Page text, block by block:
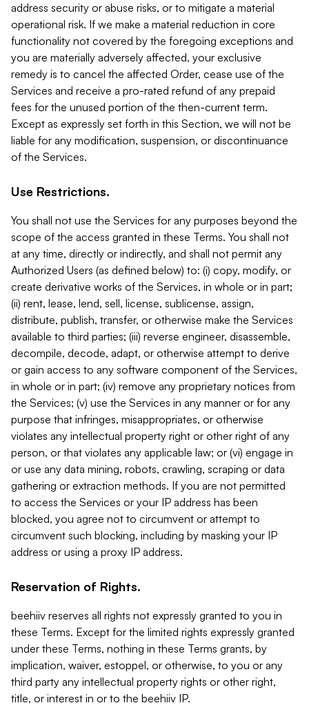
address security or abuse risks, or to mitigate a material
operational risk. If we make a material reduction in core
functionality not covered by the foregoing exceptions and
you are materially adversely affected, your exclusive
remedy is to cancel the affected Order, cease use of the
Services and receive a pro-rated refund of any prepaid
fees for the unused portion of the then-current term.
Except as expressly set forth in this Section, we will not be
liable for any modification, suspension, or discontinuance
of the Services.
Use Restrictions.
You shall not use the Services for any purposes beyond the
scope of the access granted in these Terms. You shall not
at any time, directly or indirectly, and shall not permit any
Authorized Users (as defined below) to: (i) copy, modify, or
create derivative works of the Services, in whole or in part;
(ii) rent, lease, lend, sell, license, sublicense, assign,
distribute, publish, transfer, or otherwise make the Services
available to third parties; (iii) reverse engineer, disassemble,
decompile, decode, adapt, or otherwise attempt to derive
or gain access to any software component of the Services,
in whole or in part; (iv) remove any proprietary notices from
the Services; (v) use the Services in any manner or for any
purpose that infringes, misappropriates, or otherwise
violates any intellectual property right or other right of any
person, or that violates any applicable law; or (vi) engage in
or use any data mining, robots, crawling, scraping or data
gathering or extraction methods. If you are not permitted
to access the Services or your IP address has been
blocked, you agree not to circumvent or attempt to
circumvent such blocking, including by masking your IP
address or using a proxy IP address.
Reservation of Rights.
beehiiv reserves all rights not expressly granted to you in
these Terms. Except for the limited rights expressly granted
under these Terms, nothing in these Terms grants, by
implication, waiver, estoppel, or otherwise, to you or any
third party any intellectual property rights or other right,
title, or interest in or to the beehiiv IP.